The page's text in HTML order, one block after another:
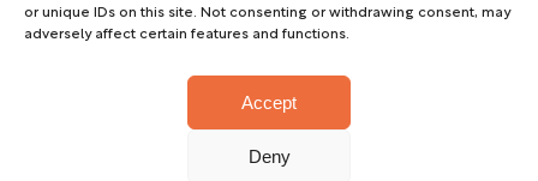
or unique IDs on this site. Not consenting or withdrawing consent, may
adversely affect certain features and functions.
Accept
Deny
Registered charity in England and Wales (No.
1165702)
by Fat Beehive